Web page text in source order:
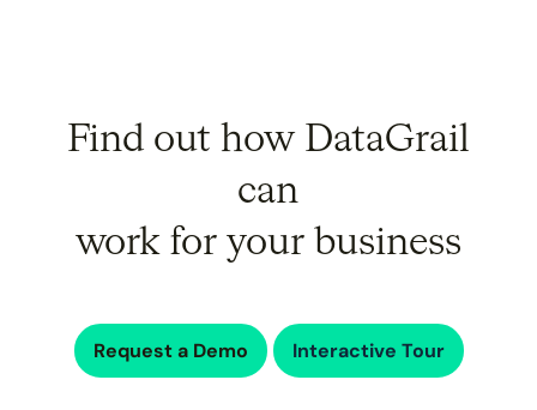
Find out how DataGrail
can
work for your business
Request a Demo Interactive Tour